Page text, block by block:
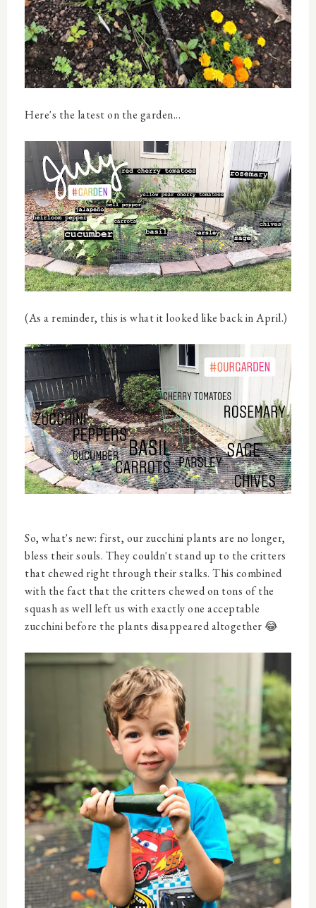
Here's the latest on the garden...
(As a reminder, this is what it looked like back in April.)
So, what's new: first, our zucchini plants are no longer,
bless their souls. They couldn't stand up to the critters
that chewed right through their stalks. This combined
with the fact that the critters chewed on tons of the
squash as well left us with exactly one acceptable
zucchini before the plants disappeared altogether 😂